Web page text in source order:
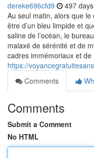
dereke696cfd9 497
Au seul matin, alors que
être d’un bleu limpide et
saline de l’océan, le
malaxé de sérénité et de
cadres immémoriaux et de
https://
Comments
Comments
Submit a Comment
No HTML